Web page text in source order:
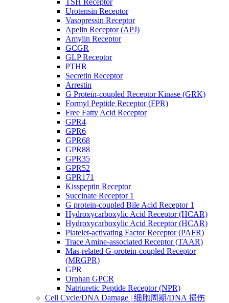
TSH Receptor
Urotensin Receptor
Vasopressin Receptor
Apelin Receptor (APJ)
Amylin Receptor
GCGR
GLP Receptor
PTHR
Secretin Receptor
Arrestin
G Protein-coupled Receptor Kinase (GRK)
Formyl Peptide Receptor (FPR)
Free Fatty Acid Receptor
GPR4
GPR6
GPR68
GPR88
GPR35
GPR52
GPR171
Kisspeptin Receptor
Succinate Receptor 1
G protein-coupled Bile Acid Receptor 1
Hydroxycarboxylic Acid Receptor (HCAR)
Hydroxycarboxylic Acid Receptor (HCAR)
Platelet-activating Factor Receptor (PAFR)
Trace Amine-associated Receptor (TAAR)
Mas-related G-protein-coupled Receptor
(MRGPR)
GPR
Orphan GPCR
Natriuretic Peptide Receptor (NPR)
Cell Cycle/DNA Damage | 细胞周期/DNA 损伤